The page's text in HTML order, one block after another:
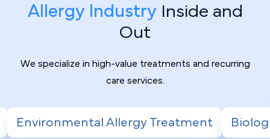
Allergy IndustryInside and
Out
We specialize in high-value treatments and recurring
care services.
Treatment Biologic Therapy for Severe